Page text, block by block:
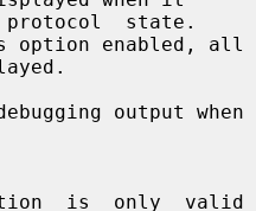
protocol  state.
output when